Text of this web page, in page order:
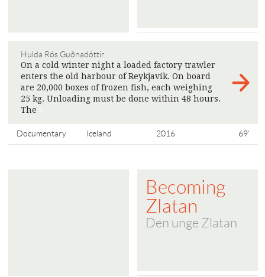
Hulda Rós Guðnadóttir
On a cold winter night a loaded factory trawler
enters the old harbour of Reykjavík. On board
are 20,000 boxes of frozen fish, each weighing
25 kg. Unloading must be done within 48 hours.
The
Documentary Iceland 2016 69'
Becoming
Zlatan
Den unge Zlatan